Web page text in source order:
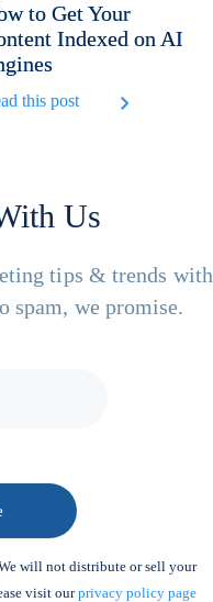
to Get Your
Indexed on AI
this post
Us
tips & trends with
spam, we promise.
will not distribute or sell your
visit ourprivacy policy page